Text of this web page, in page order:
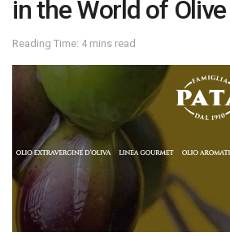
in the World of Olive
Reading Time: 4 mins read